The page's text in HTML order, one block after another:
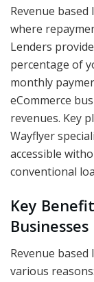
Revenue
where
Lenders
percentage of
monthly
eCommerce
revenues. Key
Wayflyer
accessible
conventional
Key
Businesses
Revenue
various reasons: